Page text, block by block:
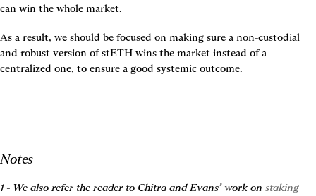
can win the whole market.
As a result, we should be focused on making sure a non-custodial
and robust version of stETH wins the market instead of a
centralized one, to ensure a good systemic outcome.
Notes
1 - We also refer the reader to Chitra and Evans’ work on staking